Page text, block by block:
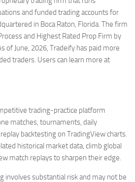
and funded trading accounts for
in Boca Raton, Florida. The firm
and Highest Rated Prop Firm by
of June, 2026, Tradeify has paid more
traders. Users can learn more at
trading-practice platform
matches, tournaments, daily
backtesting on TradingView charts.
historical market data, climb global
match replays to sharpen their edge.
involves substantial risk and may not be